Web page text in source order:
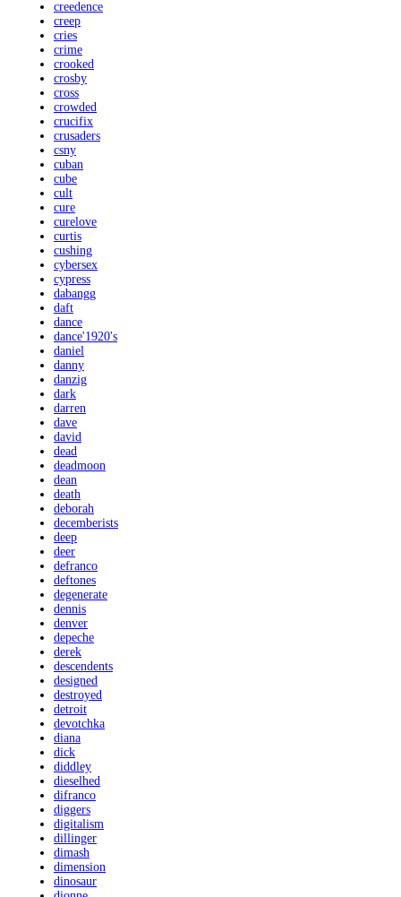
creedence
creep
cries
crime
crooked
crosby
cross
crowded
crucifix
crusaders
csny
cuban
cube
cult
cure
curelove
curtis
cushing
cybersex
cypress
dabangg
daft
dance
dance'1920's
daniel
danny
danzig
dark
darren
dave
david
dead
deadmoon
dean
death
deborah
decemberists
deep
deer
defranco
deftones
degenerate
dennis
denver
depeche
derek
descendents
designed
destroyed
detroit
devotchka
diana
dick
diddley
dieselhed
difranco
diggers
digitalism
dillinger
dimash
dimension
dinosaur